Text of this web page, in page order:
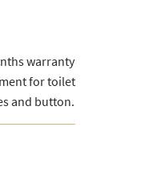
warranty
for toilet
and button.